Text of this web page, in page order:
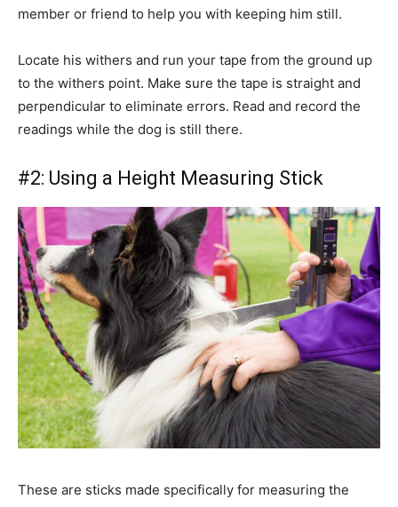
member or friend to help you with keeping him still.
Locate his withers and run your tape from the ground up
to the withers point. Make sure the tape is straight and
perpendicular to eliminate errors. Read and record the
readings while the dog is still there.
#2: Using a Height Measuring Stick
These are sticks made specifically for measuring the